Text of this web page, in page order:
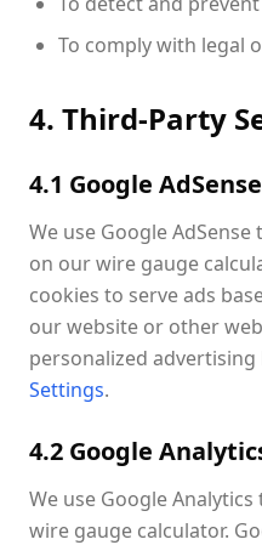
To comply with legal
4. Third-Party
4.1 Google AdSense
We use Google
on our wire gauge
cookies to serve ads
our website or other
personalized advertising
Settings.
4.2 Google
We use Google
wire gauge calculator.